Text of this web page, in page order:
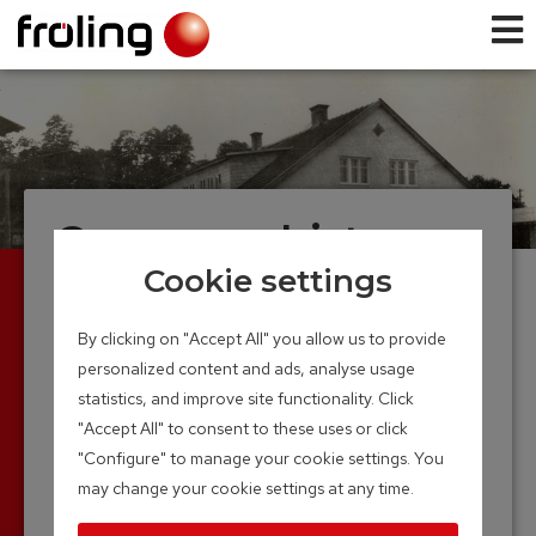
Company history
4 decades of experience in wood-heating
technology. The production of the first boiler in a
small hall marked the beginning of the long and
successful road.
Thanks to continuous research and
development, the Froling name is now firmly
Cookie settings
By clicking on "Accept All" you allow us to provide
personalized content and ads, analyse usage
statistics, and improve site functionality. Click
"Accept All" to consent to these uses or click
"Configure" to manage your cookie settings. You
may change your cookie settings at any time.